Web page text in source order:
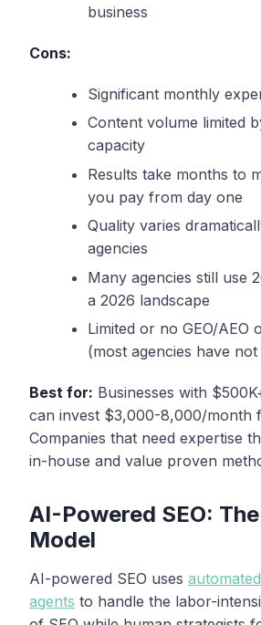
business
Cons:
Significant monthly
Content volume limited
capacity
Results take months to
you pay from day one
Quality varies
agencies
Many agencies still use
a 2026 landscape
Limited or no GEO/AEO
(most agencies have not
Best for: Businesses with
can invest $3,000-8,000/month
Companies that need expertise
in-house and value proven
AI-Powered SEO:
Model
AI-powered SEO uses
agents to handle the labor-